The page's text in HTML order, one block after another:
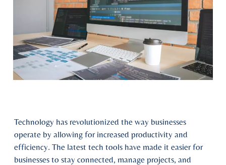
Technology has revolutionized the way businesses
operate by allowing for increased productivity and
efficiency. The latest tech tools have made it easier for
businesses to stay connected, manage projects, and